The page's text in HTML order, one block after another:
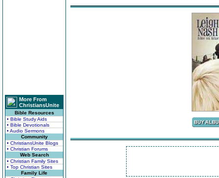
More From
ChristiansUnite
Bible Resources
• Bible Study Aids
• Bible Devotionals
• Audio Sermons
Community
• ChristiansUnite Blogs
• Christian Forums
Web Search
• Christian Family Sites
• Top Christian Sites
Family Life